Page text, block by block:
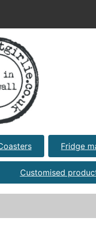
Fridge
Customised